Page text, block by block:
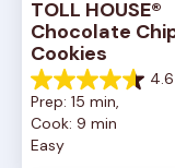
TOLL HOUSE®
Chocolate
Cookies
4.6
4.6
out
of
5
Prep: 15 min,
Cook: 9 min
Easy